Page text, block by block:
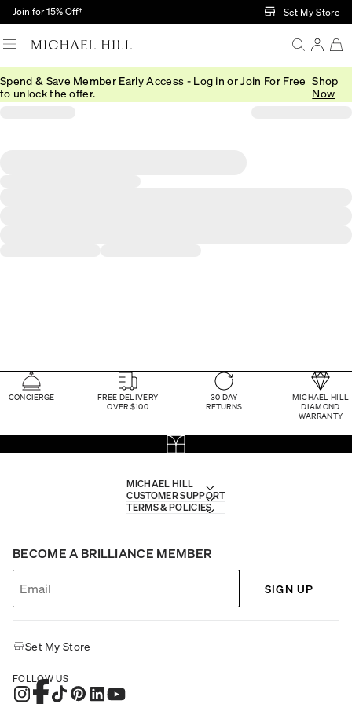
Skip to Main Content
Join for 15% Off† Set My Store
Spend & Save Member Early Access - Log in or Join For Free
to unlock the offer.
Shop
Now
CONCIERGE
FREE DELIVERY
OVER $100
30 DAY
RETURNS
MICHAEL HILL
DIAMOND
WARRANTY
MICHAEL HILL
CUSTOMER SUPPORT
TERMS & POLICIES
BECOME A BRILLIANCE MEMBER
SIGN UP
Set My Store
FOLLOW US